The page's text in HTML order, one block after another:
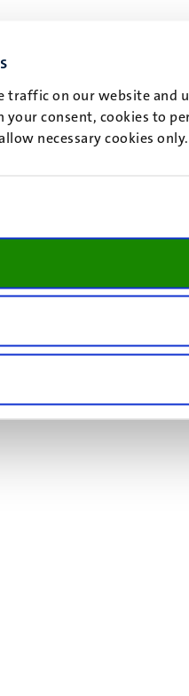
traffic on our website and
your consent, cookies to
necessary cookies